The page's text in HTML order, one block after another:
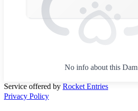
No info about this Dam
Service offered by Rocket Entries
Privacy Policy